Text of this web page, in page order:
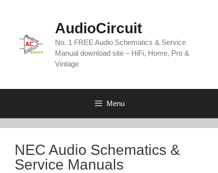
AudioCircuit
No. 1 FREE Audio Schematics & Service
Manual download site – HiFi, Home, Pro &
Vintage
Menu
NEC Audio Schematics &
Service Manuals